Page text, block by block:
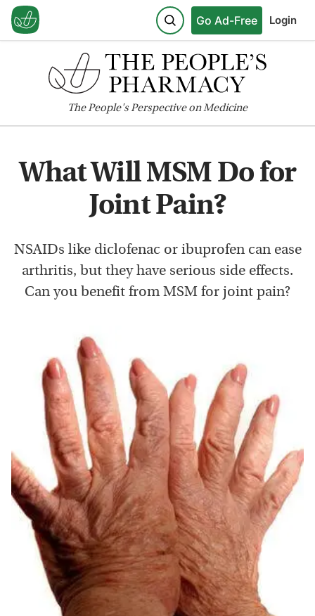
Go Ad-Free Login
ThePeople'sPerspective on Medicine
What Will MSM Do for
Joint Pain?
NSAIDs like diclofenac or ibuprofen can ease
arthritis, but they have serious side effects.
Can you benefit from MSM for joint pain?